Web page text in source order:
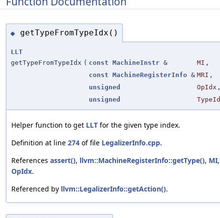
◆ getTypeFromTypeIdx()
LLT
getTypeFromTypeIdx ( const MachineInstr & MI ,
const MachineRegisterInfo & MRI ,
unsigned
OpIdx
unsigned
Helper function to get LLT for the given type index.
Definition at line 274 of file LegalizerInfo.cpp.
References assert(), llvm::MachineRegisterInfo::getType(), MI
OpIdx.
Referenced by llvm::LegalizerInfo::getAction().